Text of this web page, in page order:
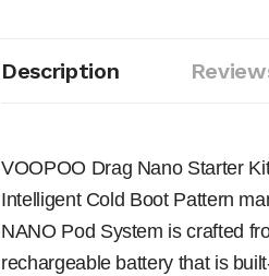
Description
VOOPOO Drag Nano Starter
Intelligent Cold Boot Pattern
NANO Pod System is crafted
rechargeable battery that is